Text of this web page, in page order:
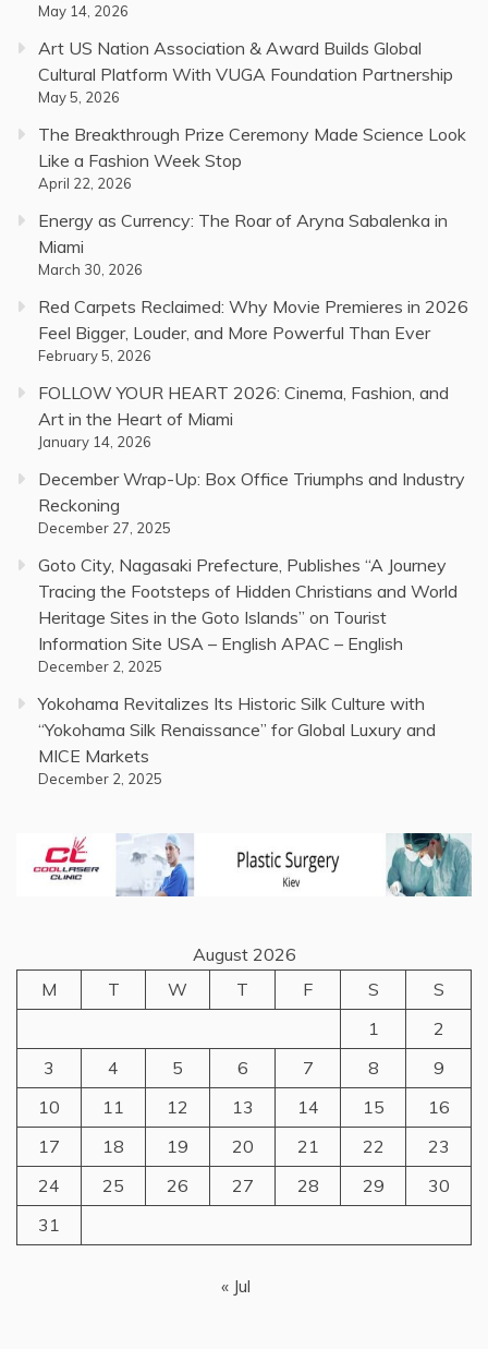
May 14, 2026
Art US Nation Association & Award Builds Global
Cultural Platform With VUGA Foundation Partnership
May 5, 2026
The Breakthrough Prize Ceremony Made Science Look
Like a Fashion Week Stop
April 22, 2026
Energy as Currency: The Roar of Aryna Sabalenka in
Miami
March 30, 2026
Red Carpets Reclaimed: Why Movie Premieres in 2026
Feel Bigger, Louder, and More Powerful Than Ever
February 5, 2026
FOLLOW YOUR HEART 2026: Cinema, Fashion, and
Art in the Heart of Miami
January 14, 2026
December Wrap-Up: Box Office Triumphs and Industry
Reckoning
December 27, 2025
Goto City, Nagasaki Prefecture, Publishes “A Journey
Tracing the Footsteps of Hidden Christians and World
Heritage Sites in the Goto Islands” on Tourist
Information Site USA – English APAC – English
December 2, 2025
Yokohama Revitalizes Its Historic Silk Culture with
“Yokohama Silk Renaissance” for Global Luxury and
MICE Markets
December 2, 2025
August 2026
M
T W T F S
S
1
2
3
4 5 6 7 8
9
10
11 12 13 14 15
16
17
18 19 20 21 22
23
24
25 26 27 28 29
30
31
« Jul